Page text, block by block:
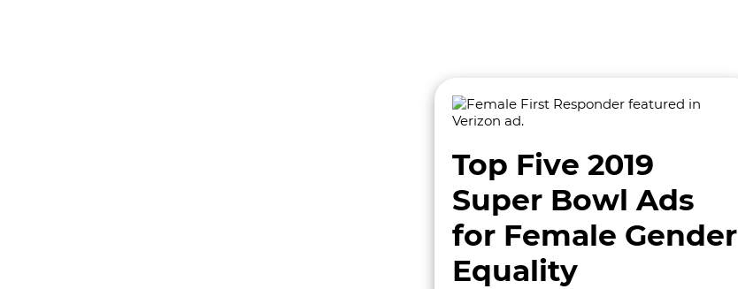
Top Five 2019
Super Bowl Ads
for Female Gender
Equality